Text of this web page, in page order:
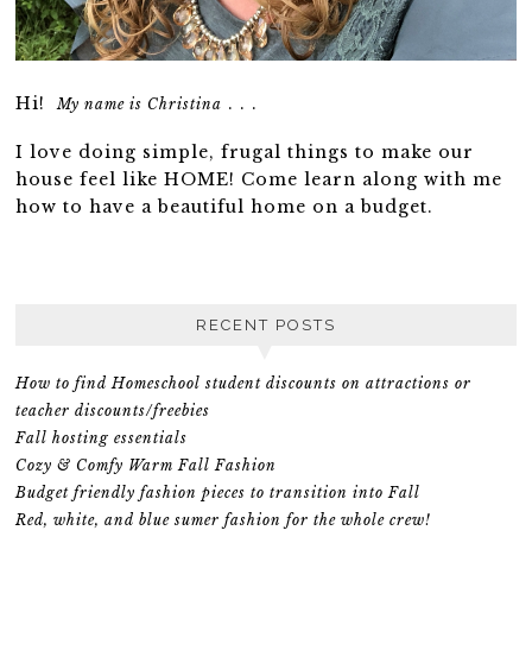
Hi!My name is Christina . . .
I love doing simple, frugal things to make our
house feel like HOME! Come learn along with me
how to have a beautiful home on a budget.
RECENT POSTS
How to find Homeschool student discounts on attractions or
teacher discounts/freebies
Fall hosting essentials
Cozy & Comfy Warm Fall Fashion
Budget friendly fashion pieces to transition into Fall
Red, white, and blue sumer fashion for the whole crew!